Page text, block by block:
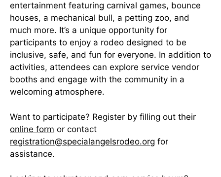
entertainment featuring carnival games, bounce
houses, a mechanical bull, a petting zoo, and
much more. It’s a unique opportunity for
participants to enjoy a rodeo designed to be
inclusive, safe, and fun for everyone. In addition to
activities, attendees can explore service vendor
booths and engage with the community in a
welcoming atmosphere.
Want to participate? Register by filling out their
online form or contact
registration@specialangelsrodeo.org for
assistance.